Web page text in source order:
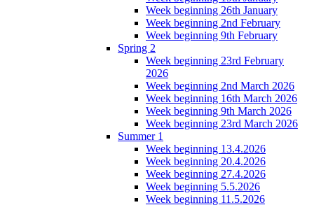
Week beginning 26th January
Week beginning 2nd February
Week beginning 9th February
Spring 2
Week beginning 23rd February
2026
Week beginning 2nd March 2026
Week beginning 16th March 2026
Week beginning 9th March 2026
Week beginning 23rd March 2026
Summer 1
Week beginning 13.4.2026
Week beginning 20.4.2026
Week beginning 27.4.2026
Week beginning 5.5.2026
Week beginning 11.5.2026